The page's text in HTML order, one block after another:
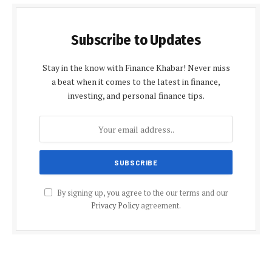
Subscribe to Updates
Stay in the know with Finance Khabar! Never miss
a beat when it comes to the latest in finance,
investing, and personal finance tips.
By signing up, you agree to the our terms and our
Privacy Policyagreement.